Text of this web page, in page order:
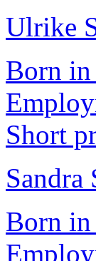
Ulrike
Born in
Short
Sandra
Born in